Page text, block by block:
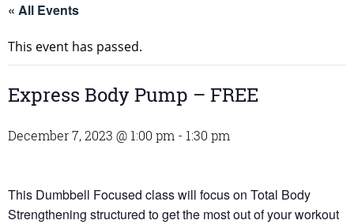
« All Events
This event has passed.
Express Body Pump – FREE
December 7, 2023 @ 1:00 pm - 1:30 pm
This Dumbbell Focused class will focus on Total Body
Strengthening structured to get the most out of your workout